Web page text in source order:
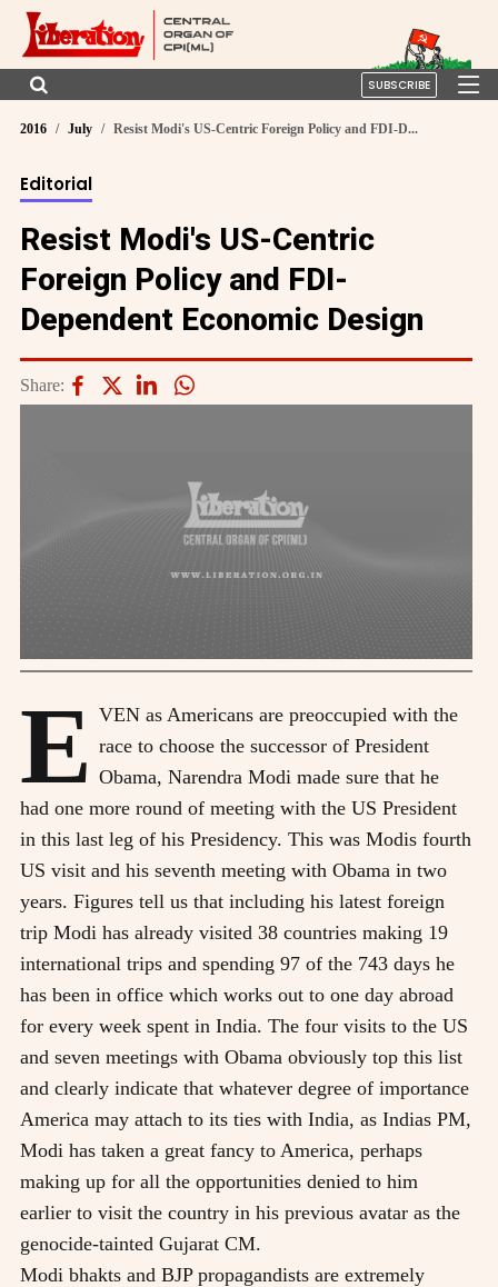
SUBSCRIBE
2016 July Resist Modi's US-Centric Foreign Policy and FDI-D...
Editorial
Resist Modi's US-Centric
Foreign Policy and FDI-
Dependent Economic Design
Share:
E VEN as Americans are preoccupied with the
race to choose the successor of President
Obama, Narendra Modi made sure that he
had one more round of meeting with the US President
in this last leg of his Presidency. This was Modis fourth
US visit and his seventh meeting with Obama in two
years. Figures tell us that including his latest foreign
trip Modi has already visited 38 countries making 19
international trips and spending 97 of the 743 days he
has been in office which works out to one day abroad
for every week spent in India. The four visits to the US
and seven meetings with Obama obviously top this list
and clearly indicate that whatever degree of importance
America may attach to its ties with India, as Indias PM,
Modi has taken a great fancy to America, perhaps
making up for all the opportunities denied to him
earlier to visit the country in his previous avatar as the
genocide-tainted Gujarat CM.
Modi bhakts and BJP propagandists are extremely